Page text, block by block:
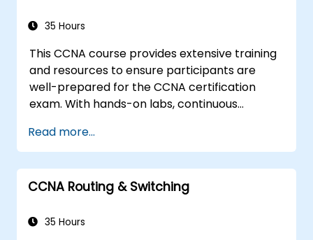
35 Hours
This CCNA course provides extensive training
and resources to ensure participants are
well-prepared for the CCNA certification
exam. With hands-on labs, continuous
certification costs, this course is designed to
support participants in achieving their
networking certification goals.
Read more...
CCNA Routing & Switching
35 Hours